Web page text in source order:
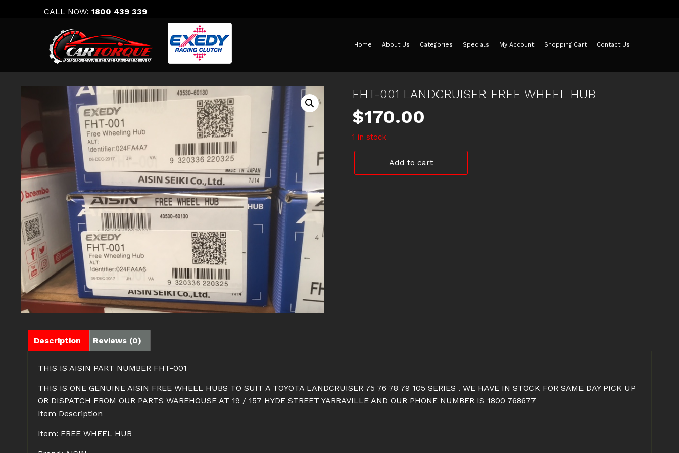
CALL NOW: 1800 439 339
Home About Us Categories Specials My Account Shopping Cart Contact Us
FHT-001 LANDCRUISER FREE WHEEL HUB
$170.00
1 in stock
Add to cart
Description Reviews (0)
THIS IS AISIN PART NUMBER FHT-001
THIS IS ONE GENUINE AISIN FREE WHEEL HUBS TO SUIT A TOYOTA LANDCRUISER 75 76 78 79 105 SERIES . WE HAVE IN STOCK FOR SAME DAY PICK UP
OR DISPATCH FROM OUR PARTS WAREHOUSE AT 19 / 157 HYDE STREET YARRAVILLE AND OUR PHONE NUMBER IS 1800 768677
Item Description
Item: FREE WHEEL HUB